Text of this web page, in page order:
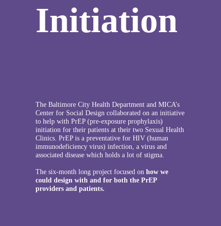
Initiation
The Baltimore City Health Department and MICA’s
Center for Social Design collaborated on an initiative
to help with PrEP (pre-exposure prophylaxis)
initiation for their patients at their two Sexual Health
Clinics. PrEP is a preventative for HIV (human
immunodeficiency virus) infection, a virus and
associated disease which holds a lot of stigma.
The six-month long project focused on how we
could design with and for both the PrEP
providers and patients.